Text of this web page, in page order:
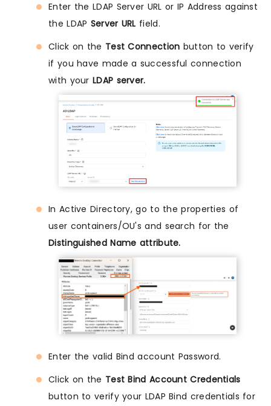
Enter the LDAP Server URL or IP Address against
the LDAP Server URL field.
Click on the Test Connection button to verify
if you have made a successful connection
with your LDAP server.
In Active Directory, go to the properties of
user containers/OU's and search for the
Distinguished Name attribute.
Enter the valid Bind account Password.
Click on the Test Bind Account Credentials
button to verify your LDAP Bind credentials for